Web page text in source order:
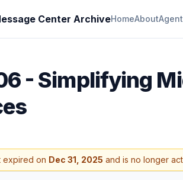
Center ArchiveHomeAbout
- Simplifying
expired on Dec 31, 2025 and is no longer